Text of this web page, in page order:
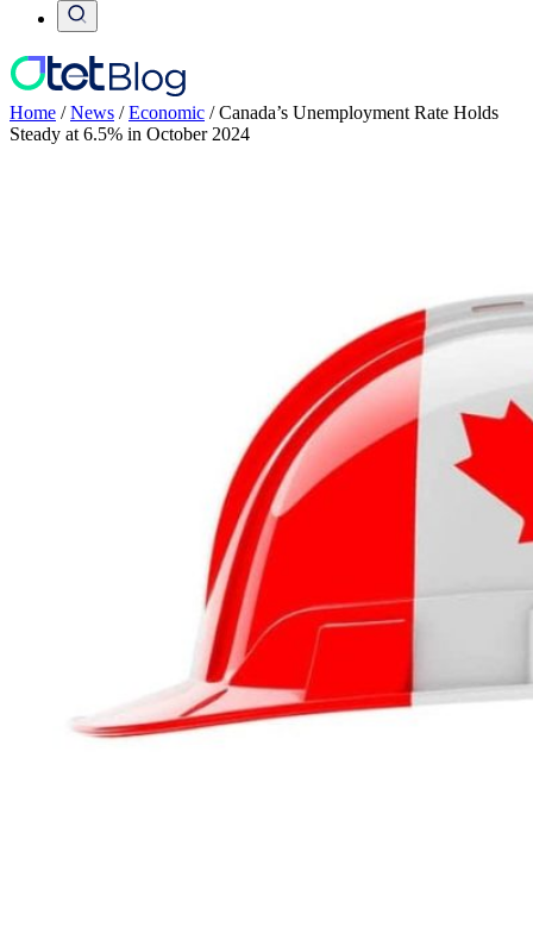
Home /News /Economic /Canada’s Unemployment Rate Holds
Steady at 6.5% in October 2024